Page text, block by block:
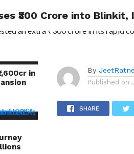
₹300 Crore into Blinkit,
of ₹2,300
in
By
Published on
SHARE